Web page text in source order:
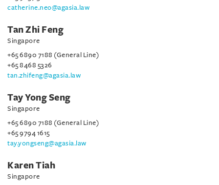
catherine.neo@agasia.law
Tan Zhi Feng
Singapore
+65 6890 7188 (General Line)
+65 8468 5326
tan.zhifeng@agasia.law
Tay Yong Seng
Singapore
+65 6890 7188 (General Line)
+65 9794 1615
tay.yongseng@agasia.law
Karen Tiah
Singapore